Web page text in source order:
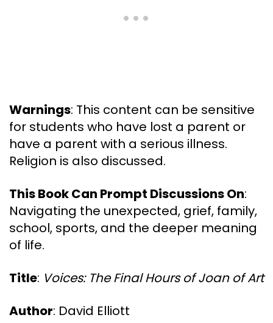
Warnings: This content can be sensitive
for students who have lost a parent or
have a parent with a serious illness.
Religion is also discussed.
This Book Can Prompt Discussions On:
Navigating the unexpected, grief, family,
school, sports, and the deeper meaning
of life.
Title: Voices: The Final Hours of Joan of Art
Author: David Elliott